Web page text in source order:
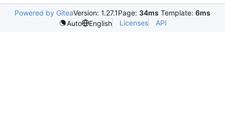
Powered by GiteaVersion: 1.27.1Page: 34ms Template: 6ms
Auto
English Licenses API